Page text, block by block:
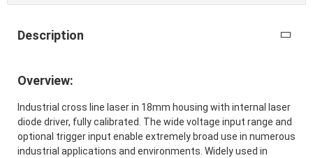
Description
Overview:
Industrial cross line laser in 18mm housing with internal laser
diode driver, fully calibrated. The wide voltage input range and
optional trigger input enable extremely broad use in numerous
industrial applications and environments. Widely used in